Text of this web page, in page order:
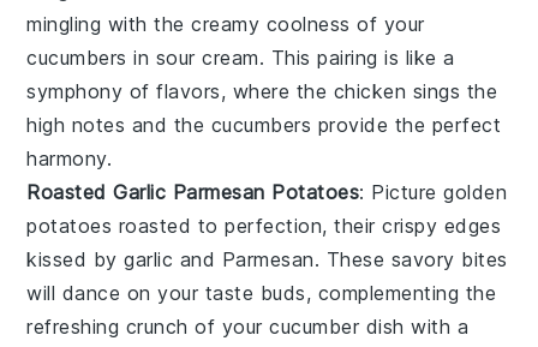
mingling with the creamy coolness of your
cucumbers in sour cream. This pairing is like a
symphony of flavors, where the chicken sings the
high notes and the cucumbers provide the perfect
harmony.
Roasted Garlic Parmesan Potatoes: Picture golden
potatoes roasted to perfection, their crispy edges
kissed bygarlic and Parmesan. These savory bites
will dance on your taste buds, complementing the
refreshing crunch of your cucumber dish with a